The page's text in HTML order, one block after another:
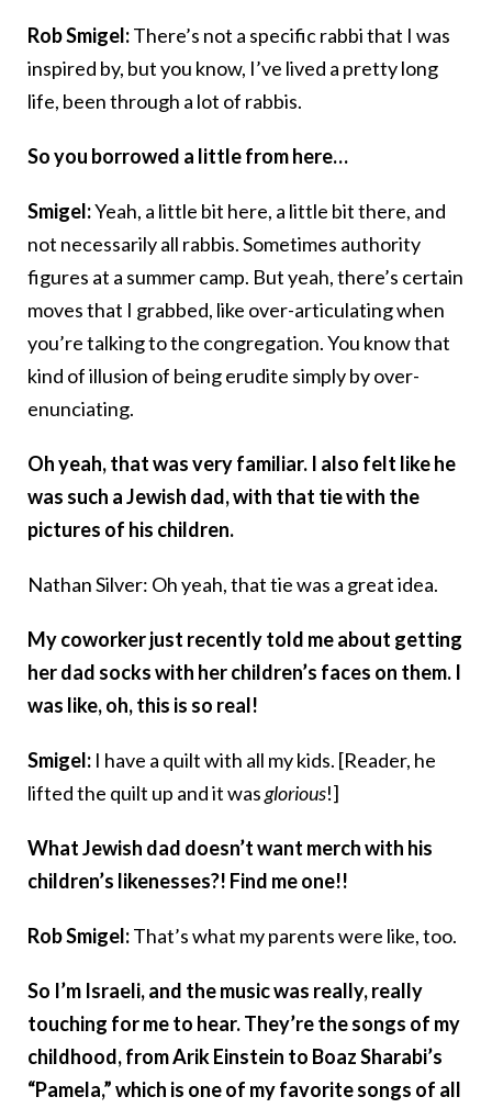
Rob Smigel:There’s not a specific rabbi that I was
inspired by, but you know, I’ve lived a pretty long
life, been through a lot of rabbis.
So you borrowed a little from here…
Smigel:Yeah, a little bit here, a little bit there, and
not necessarily all rabbis. Sometimes authority
figures at a summer camp. But yeah, there’s certain
moves that I grabbed, like over-articulating when
you’re talking to the congregation. You know that
kind of illusion of being erudite simply by over-
enunciating.
Oh yeah, that was very familiar. I also felt like he
was such a Jewish dad, with that tie with the
pictures of his children.
Nathan Silver: Oh yeah, that tie was a great idea.
My coworker just recently told me about getting
her dad socks with her children’s faces on them. I
was like, oh, this is so real!
Smigel: I have a quilt with all my kids. [Reader, he
lifted the quilt up and it wasglorious!]
What Jewish dad doesn’t want merch with his
children’s likenesses?! Find me one!!
Rob Smigel:That’s what my parents were like, too.
So I’m Israeli, and the music was really, really
touching for me to hear. They’re the songs of my
childhood, from Arik Einstein to Boaz Sharabi’s
“Pamela,” which is one of my favorite songs of all